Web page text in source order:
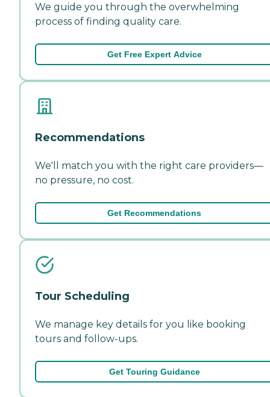
We guide you through the overwhelming
process of finding quality care.
Get Free Expert Advice
Recommendations
We'll match you with the right care providers—
no pressure, no cost.
Get Recommendations
Tour Scheduling
We manage key details for you like booking
tours and follow-ups.
Get Touring Guidance